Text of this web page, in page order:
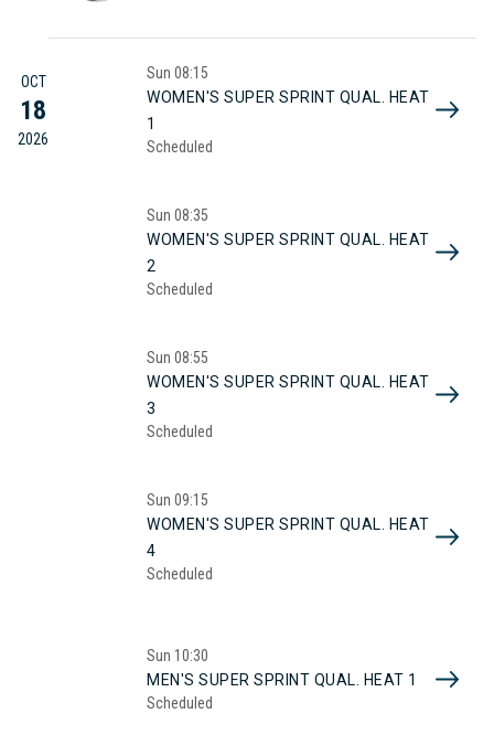
OCT
18
2026
Sun 08:15
WOMEN'S SUPER SPRINT QUAL. HEAT
1
Scheduled
Sun 08:35
WOMEN'S SUPER SPRINT QUAL. HEAT
2
Scheduled
Sun 08:55
WOMEN'S SUPER SPRINT QUAL. HEAT
3
Scheduled
Sun 09:15
WOMEN'S SUPER SPRINT QUAL. HEAT
4
Scheduled
Sun 10:30
MEN'S SUPER SPRINT QUAL. HEAT 1
Scheduled